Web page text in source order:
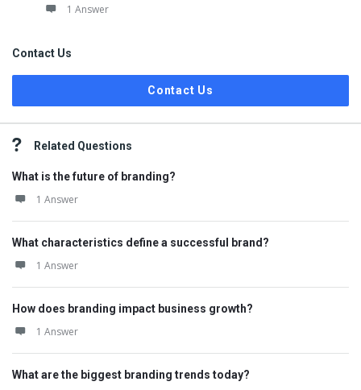
1 Answer
Contact Us
Contact Us
Related Questions
What is the future of branding?
1 Answer
What characteristics define a successful brand?
1 Answer
How does branding impact business growth?
1 Answer
What are the biggest branding trends today?